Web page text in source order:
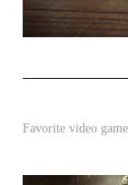
Favorite video